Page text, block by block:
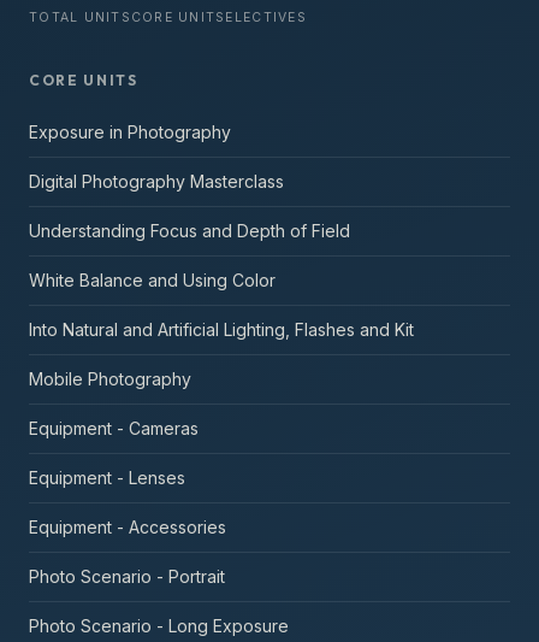
TOTAL UNITS CORE UNITS ELECTIVES
CORE UNITS
Exposure in Photography
Digital Photography Masterclass
Understanding Focus and Depth of Field
White Balance and Using Color
Into Natural and Artificial Lighting, Flashes and Kit
Mobile Photography
Equipment - Cameras
Equipment - Lenses
Equipment - Accessories
Photo Scenario - Portrait
Photo Scenario - Long Exposure